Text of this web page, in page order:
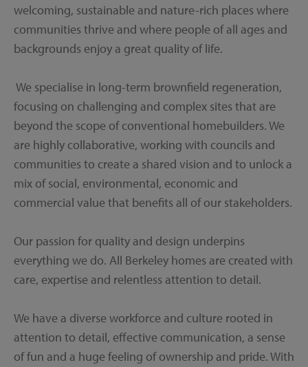
welcoming, sustainable and nature-rich places where
communities thrive and where people of all ages and
backgrounds enjoy a great quality of life.
We specialise in long-term brownfield regeneration,
focusing on challenging and complex sites that are
beyond the scope of conventional homebuilders. We
are highly collaborative, working with councils and
communities to create a shared vision and to unlock a
mix of social, environmental, economic and
commercial value that benefits all of our stakeholders.
Our passion for quality and design underpins
everything we do. All Berkeley homes are created with
care, expertise and relentless attention to detail.
We have a diverse workforce and culture rooted in
attention to detail, effective communication, a sense
of fun and a huge feeling of ownership and pride. With